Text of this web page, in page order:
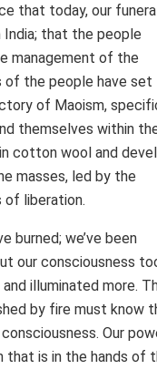
that today, our
that the people
management of the
of the people have set
of Maoism,
themselves within
cotton wool and
masses, led by the
of liberation.
burned; we’ve been
our consciousness
illuminated more.
by fire must know
Our
that is in the hands of